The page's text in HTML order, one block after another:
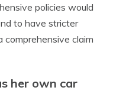
policies would
to have stricter
claim
her own car